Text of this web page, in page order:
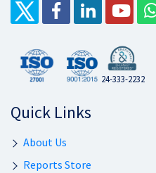
24-333-2232
Quick Links
About Us
Reports Store